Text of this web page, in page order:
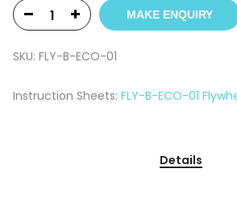
MAKE ENQUIRY
SKU: FLY-B-ECO-01
Instruction Sheets: FLY-B-ECO-01
Details